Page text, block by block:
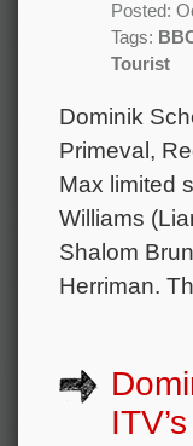
Posted:
Tags:
Tourist
Dominik
Primeval,
Max limited
Williams
Shalom
Herriman.